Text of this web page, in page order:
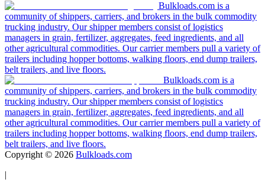
Bulkloads.com is a
community of shippers, carriers, and brokers in the bulk commodity
trucking industry. Our shipper members consist of logistics
managers in grain, fertilizer, aggregates, feed ingredients, and all
other agricultural commodities. Our carrier members pull a variety of
trailers including hopper bottoms, walking floors, end dump trailers,
belt trailers, and live floors.
Bulkloads.com is a
community of shippers, carriers, and brokers in the bulk commodity
trucking industry. Our shipper members consist of logistics
managers in grain, fertilizer, aggregates, feed ingredients, and all
other agricultural commodities. Our carrier members pull a variety of
trailers including hopper bottoms, walking floors, end dump trailers,
belt trailers, and live floors.
Copyright © 2026 Bulkloads.com
|